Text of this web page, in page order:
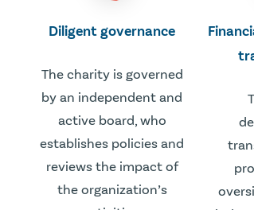
Diligent governance
The charity is governed
by an independent and
active board, who
establishes policies and
reviews the impact of
the organization’s